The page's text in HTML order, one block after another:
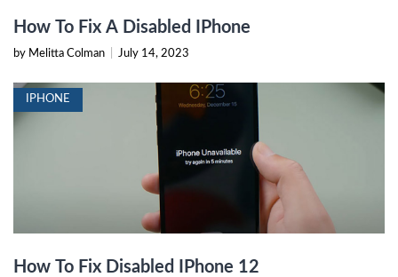
How To Fix A Disabled IPhone
by Melitta Colman July 14, 2023
IPHONE
How To Fix Disabled IPhone 12